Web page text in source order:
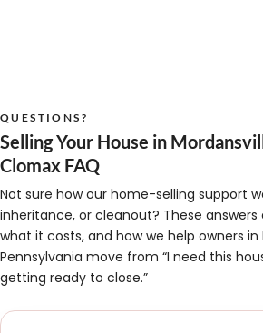
QUESTIONS?
Selling Your House in
Clomax FAQ
Not sure how our home-selling support
inheritance, or cleanout? These answers
what it costs, and how we help owners
Pennsylvania move from “I need this
getting ready to close.”